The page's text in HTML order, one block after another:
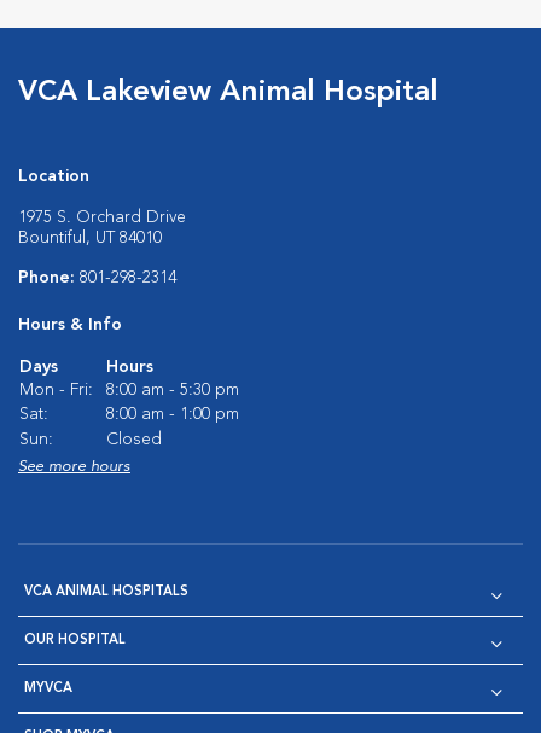
VCA Lakeview Animal Hospital
Location
1975 S. Orchard Drive
Bountiful, UT 84010
Phone: 801-298-2314
Hours & Info
Days
Hours
Mon - Fri:
8:00 am - 5:30 pm
Sat:
8:00 am - 1:00 pm
Sun:
Closed
See more hours
VCA ANIMAL HOSPITALS
OUR HOSPITAL
MYVCA